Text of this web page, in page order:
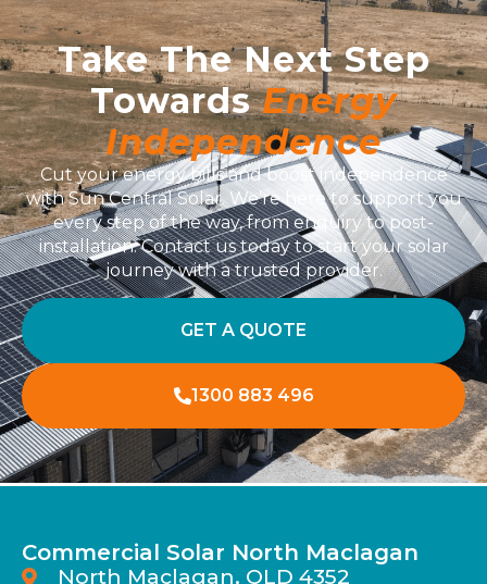
Take The Next Step
TowardsEnergy
Independence
Cut your energy bills and boost independence
with Sun Central Solar. We’re here to support you
every step of the way, from enquiry to post-
installation. Contact us today to start your solar
journey with a trusted provider.
GET A QUOTE
1300 883 496
Commercial Solar North Maclagan
North Maclagan, QLD 4352